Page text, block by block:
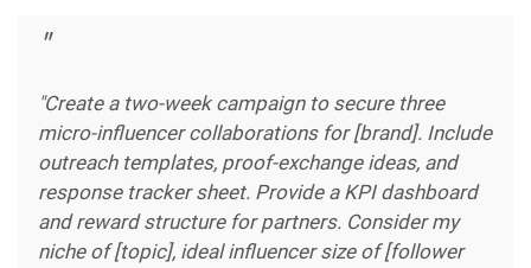
"Create a two-week campaign to secure three
micro-influencer collaborations for [brand]. Include
outreach templates, proof-exchange ideas, and
response tracker sheet. Provide a KPI dashboard
and reward structure for partners. Consider my
niche of [topic], ideal influencer size of [follower